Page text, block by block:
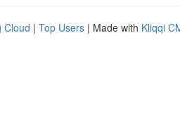
Cloud | Top Users | Made with Kliqqi